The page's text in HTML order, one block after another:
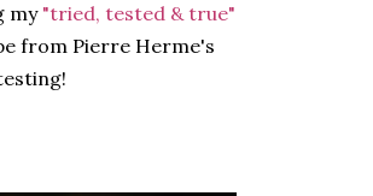
my"tried, tested & true"
from Pierre Herme's